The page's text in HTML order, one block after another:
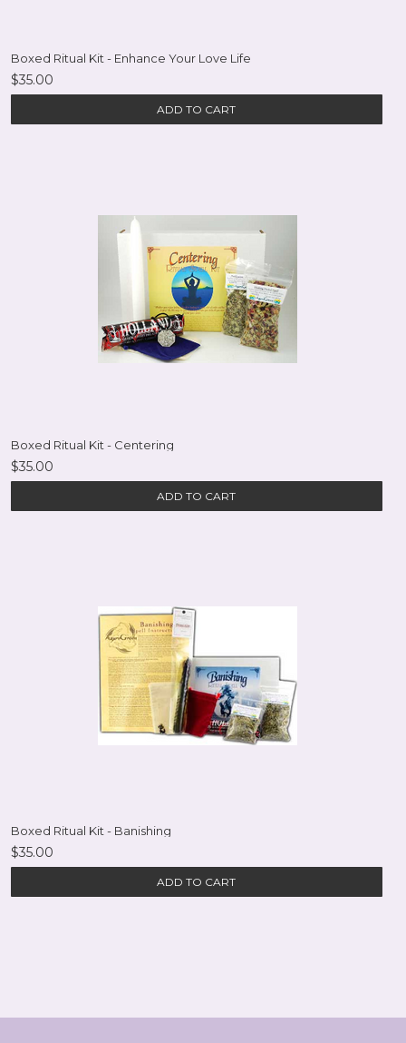
Boxed Ritual Kit - Enhance Your Love Life
$35.00
ADD TO CART
Boxed Ritual Kit - Centering
$35.00
ADD TO CART
Boxed Ritual Kit - Banishing
$35.00
ADD TO CART